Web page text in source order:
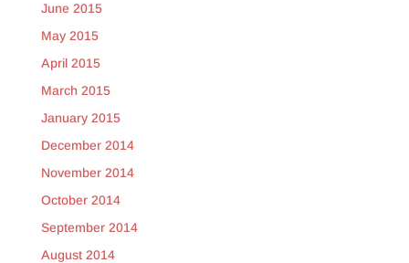
June 2015
May 2015
April 2015
March 2015
January 2015
December 2014
November 2014
October 2014
September 2014
August 2014